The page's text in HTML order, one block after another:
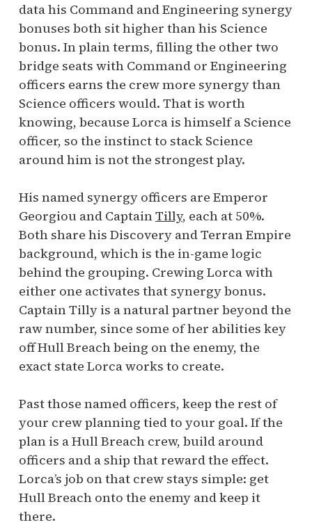
data his Command and Engineering synergy
bonuses both sit higher than his Science
bonus. In plain terms, filling the other two
bridge seats with Command or Engineering
officers earns the crew more synergy than
Science officers would. That is worth
knowing, because Lorca is himself a Science
officer, so the instinct to stack Science
around him is not the strongest play.
His named synergy officers are Emperor
Georgiou and CaptainTilly, each at 50%.
Both share his Discovery and Terran Empire
background, which is the in-game logic
behind the grouping. Crewing Lorca with
either one activates that synergy bonus.
Captain Tilly is a natural partner beyond the
raw number, since some of her abilities key
off Hull Breach being on the enemy, the
exact state Lorca works to create.
Past those named officers, keep the rest of
your crew planning tied to your goal. If the
plan is a Hull Breach crew, build around
officers and a ship that reward the effect.
Lorca’s job on that crew stays simple: get
Hull Breach onto the enemy and keep it
there.